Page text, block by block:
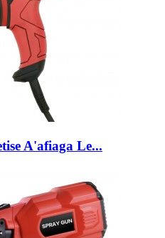
A'afiaga Le...